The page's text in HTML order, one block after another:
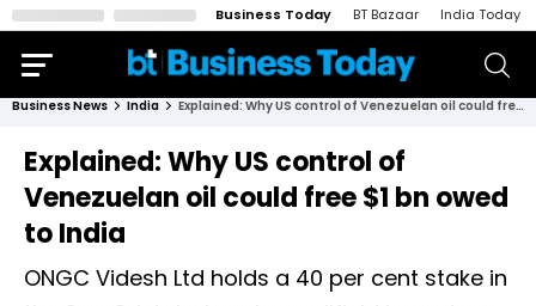
Business Today BT Bazaar India Today
Business News India Explained: Why US control of Venezuelan oil could free $1 bn owed to India
Explained: Why US control of
Venezuelan oil could free $1 bn owed
to India
ONGC Videsh Ltd holds a 40 per cent stake in